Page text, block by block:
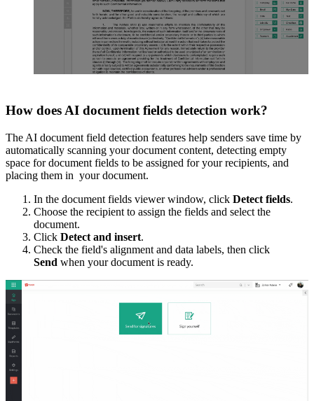
How does AI document fields detection work?
The AI document field detection features help senders save time by
automatically scanning your document content, detecting empty
space for document fields to be assigned for your recipients, and
placing them in your document.
In the document fields viewer window, click Detect fields.
Choose the recipient to assign the fields and select the
document.
Click Detect and insert.
Check the field's alignment and data labels, then click
Send when your document is ready.